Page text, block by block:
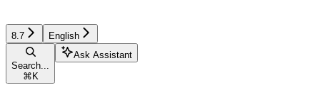
8.7 English
Search...
⌘ K
Ask Assistant